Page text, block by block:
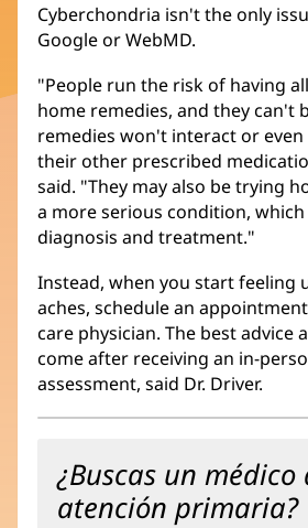
Cyberchondria isn't the only
Google or WebMD.
"People run the risk of having
home remedies, and they can't
remedies won't interact or
their other prescribed
said. "They may also be trying
a more serious condition, which
diagnosis and treatment."
Instead, when you start feeling
aches, schedule an
care physician. The best advice
come after receiving an in-
assessment, said Dr. Driver.
¿Buscas un médico
atención primaria?